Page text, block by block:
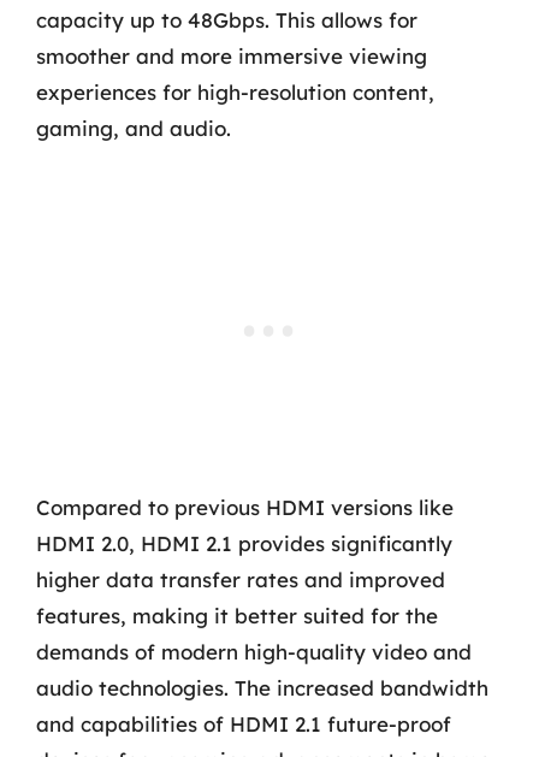
capacity up to 48Gbps. This allows for
smoother and more immersive viewing
experiences for high-resolution content,
gaming, and audio.
Compared to previous HDMI versions like
HDMI 2.0, HDMI 2.1 provides significantly
higher data transfer rates and improved
features, making it better suited for the
demands of modern high-quality video and
audio technologies. The increased bandwidth
and capabilities of HDMI 2.1 future-proof